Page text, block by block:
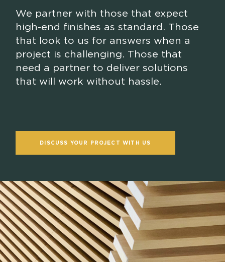
We partner with those that expect
high-end finishes as standard. Those
that look to us for answers when a
project is challenging. Those that
need a partner to deliver solutions
that will work without hassle.
DISCUSS YOUR PROJECT WITH US